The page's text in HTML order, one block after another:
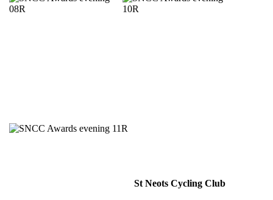
St Neots Cycling Club